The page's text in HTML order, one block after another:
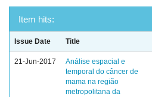
Item hits:
Issue Date Title
21-Jun-2017
Análise espacial e
temporal do câncer de
mama na região
metropolitana da